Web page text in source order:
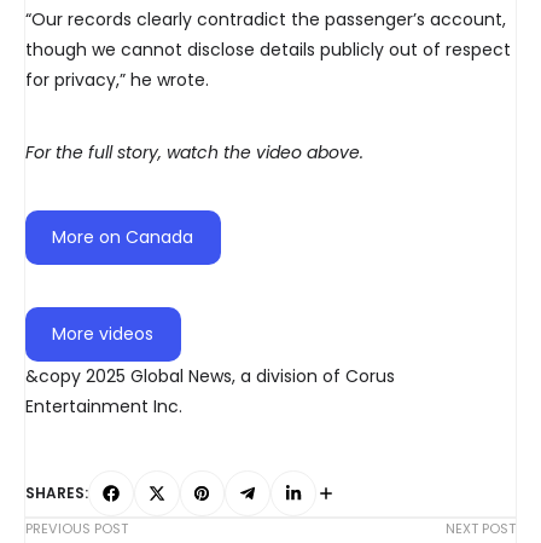
“Our records clearly contradict the passenger’s account,
though we cannot disclose details publicly out of respect
for privacy,” he wrote.
For the full story, watch the video above.
More on Canada
More videos
&copy 2025 Global News, a division of Corus
Entertainment Inc.
SHARES:
PREVIOUS POST
NEXT POST